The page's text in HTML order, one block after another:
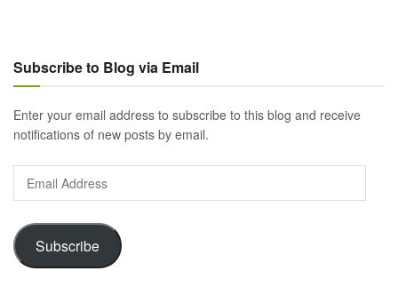
Subscribe to Blog via Email
Enter your email address to subscribe to this blog and receive
notifications of new posts by email.
Email
Address
Subscribe